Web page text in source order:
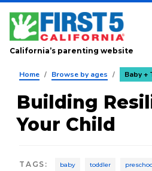
Skip to main content
California’s parenting website
Home / Browse by ages / Baby +
Building
Your Child
TAGS : baby toddler